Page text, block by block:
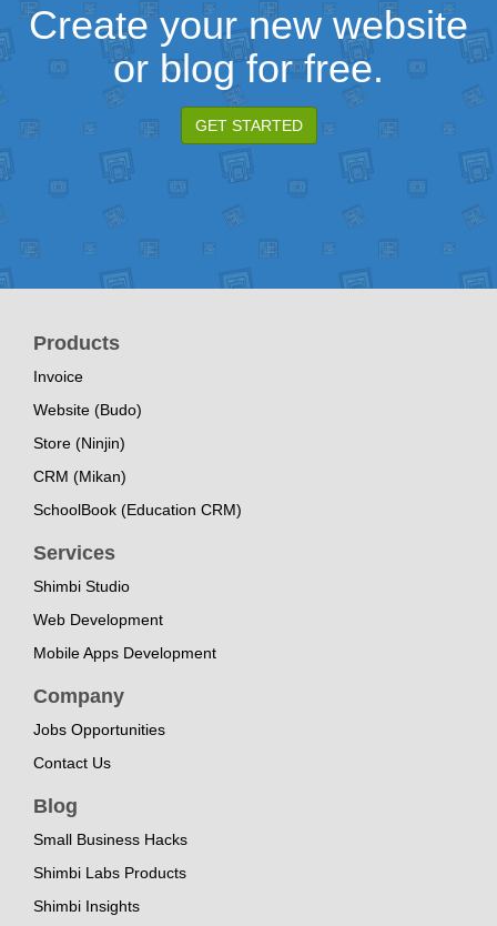
Create your new website
or blog for free.
GET STARTED
Products
Invoice
Website (Budo)
Store (Ninjin)
CRM (Mikan)
SchoolBook (Education CRM)
Services
Shimbi Studio
Web Development
Mobile Apps Development
Company
Jobs Opportunities
Contact Us
Blog
Small Business Hacks
Shimbi Labs Products
Shimbi Insights